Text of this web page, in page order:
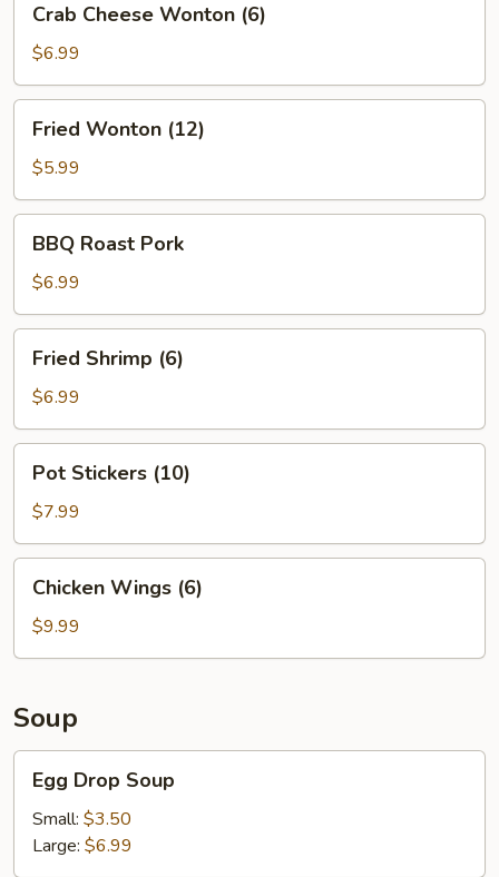
Cheese
Wonton
(6)
Crab Cheese Wonton (6)
$6.99
Wonton
(12)
Fried Wonton (12)
$5.99
Roast
Pork
BBQ Roast Pork
$6.99
Shrimp
(6)
Fried Shrimp (6)
$6.99
Stickers
(10)
Pot Stickers (10)
$7.99
Wings
(6)
Chicken Wings (6)
$9.99
Soup
Drop
Soup
Egg Drop Soup
Small: $3.50
Large: $6.99